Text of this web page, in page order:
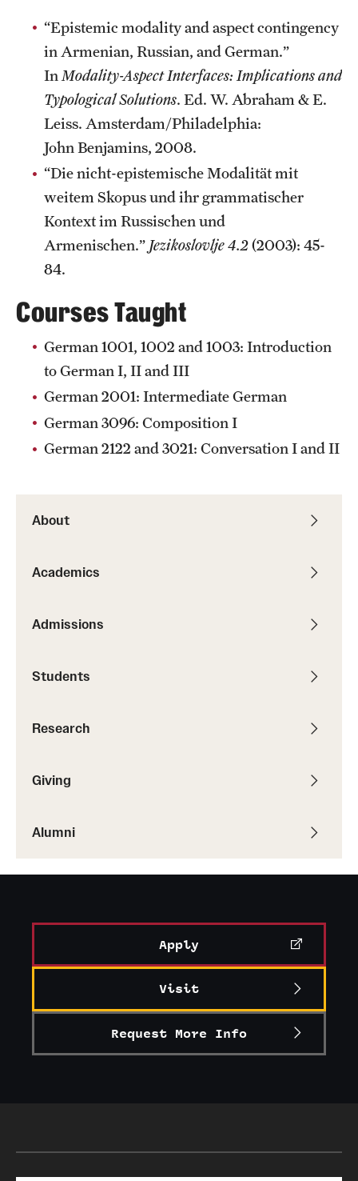
Graduate Research
Faculty Research
Initiatives
Research Administration
Faculty Resources
Labs, Centers and Institutes
Giving
Impact Stories
Alumni Association
Board of Visitors
About
Academics
Admissions
Students
Research
Giving
Alumni
“Epistemic modality and aspect contingency
in Armenian, Russian, and German.”
In Modality-Aspect Interfaces: Implications and
Typological Solutions. Ed. W. Abraham & E.
Leiss. Amsterdam/Philadelphia:
John Benjamins, 2008.
“Die nicht-epistemische Modalität mit
weitem Skopus und ihr grammatischer
Kontext im Russischen und
Armenischen.” Jezikoslovlje 4.2(2003): 45-
84.
Courses Taught
German 1001, 1002 and 1003: Introduction
to German I, II and III
German 2001: Intermediate German
German 3096: Composition I
German 2122 and 3021: Conversation I and II
Apply
Visit
Request More Info